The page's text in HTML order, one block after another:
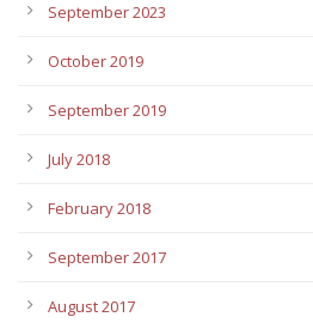
September 2023
October 2019
September 2019
July 2018
February 2018
September 2017
August 2017